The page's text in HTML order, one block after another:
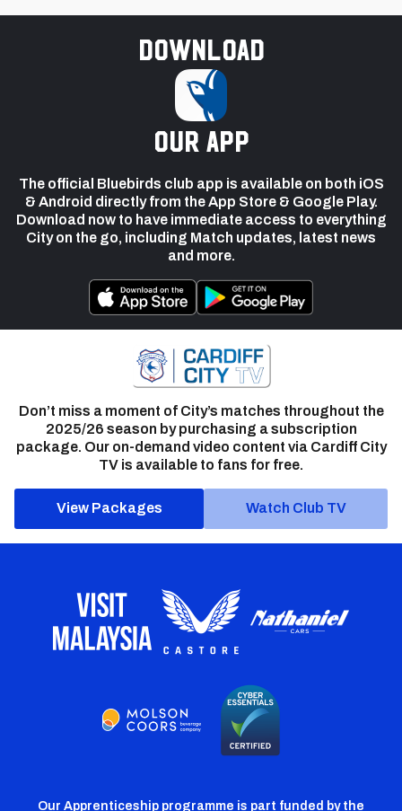
Download
our app
The official Bluebirds club app is available on both iOS
& Android directly from the App Store & Google Play.
Download now to have immediate access to everything
City on the go, including Match updates, latest news
and more.
Don’t miss a moment of City’s matches throughout the
2025/26 season by purchasing a subscription
package. Our on-demand video content via Cardiff City
TV is available to fans for free.
View Packages Watch Club TV
Our Apprenticeship programme is part funded by the